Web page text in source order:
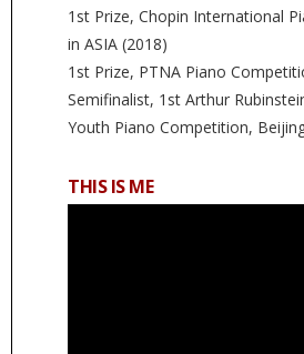
1st Prize, Chopin International
in ASIA (2018)
1st Prize, PTNA Piano
Semifinalist, 1st Arthur
Youth Piano Competition,
THIS IS ME